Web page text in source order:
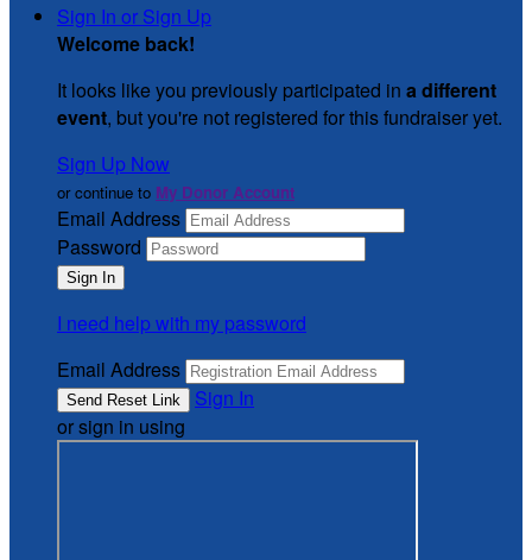
Sign In or Sign Up
Welcome back!
It looks like you previously participated in a different
event, but you're not registered for this fundraiser yet.
Sign Up Now
or continue to My Donor Account
Email Address
Password
I need help with my password
Email Address
Sign In
or sign in using